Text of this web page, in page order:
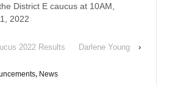
District E caucus at 10AM,
2022
2022 Results Darlene Young ›
, News